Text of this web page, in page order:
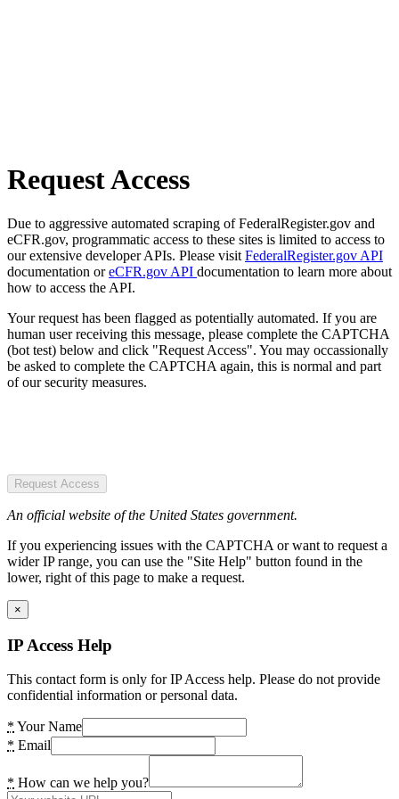
Request Access
Due to aggressive automated scraping of FederalRegister.gov and
eCFR.gov, programmatic access to these sites is limited to access to
our extensive developer APIs. Please visit FederalRegister.gov API
documentation oreCFR.gov API documentation to learn more about
how to access the API.
Your request has been flagged as potentially automated. If you are
human user receiving this message, please complete the CAPTCHA
(bot test) below and click "Request Access". You may occassionally
be asked to complete the CAPTCHA again, this is normal and part
of our security measures.
Request Access
An official website of the United States government.
If you experiencing issues with the CAPTCHA or want to request a
wider IP range, you can use the "Site Help" button found in the
lower, right of this page to make a request.
×
IP Access Help
This contact form is only for IP Access help. Please do not provide
confidential information or personal data.
* Your Name
* Email
* How can we help you?